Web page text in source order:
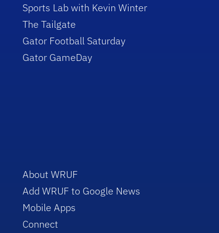
Sports Lab with Kevin Winter
The Tailgate
Gator Football Saturday
Gator GameDay
About WRUF
Add WRUF to Google News
Mobile Apps
Connect